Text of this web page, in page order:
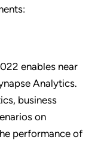
enables near
Analytics.
business
on
performance of